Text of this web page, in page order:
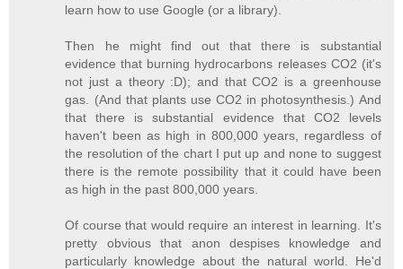
learn how to use Google (or a library).
Then he might find out that there is substantial
evidence that burning hydrocarbons releases CO2 (it's
not just a theory :D); and that CO2 is a greenhouse
gas. (And that plants use CO2 in photosynthesis.) And
that there is substantial evidence that CO2 levels
haven't been as high in 800,000 years, regardless of
the resolution of the chart I put up and none to suggest
there is the remote possibility that it could have been
as high in the past 800,000 years.
Of course that would require an interest in learning. It's
pretty obvious that anon despises knowledge and
particularly knowledge about the natural world. He'd